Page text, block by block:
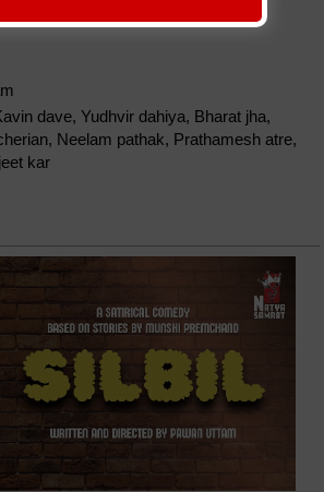
dave, Yudhvir dahiya, Bharat jha,
Neelam pathak, Prathamesh atre,
kar